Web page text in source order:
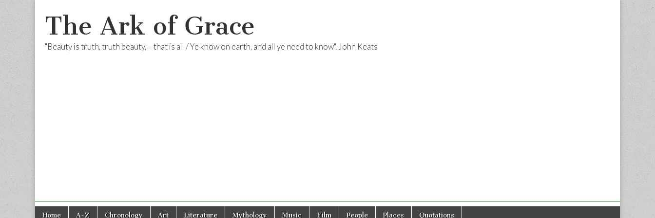
The Ark of Grace
"Beauty is truth, truth beauty, – that is all / Ye know on earth, and all ye need to know". John Keats
Main
Skip
Home A-Z Chronology Art Literature Mythology Music Film People Places Quotations